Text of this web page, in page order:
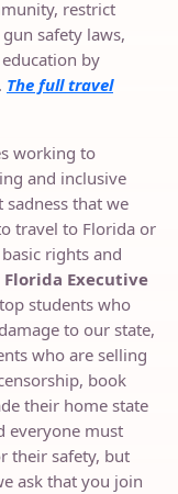
restrict
safety laws,
by
The full travel
working to
and inclusive
that we
travel to Florida or
rights and
Executive
students who
to our state,
who are selling
book
their home state
everyone must
their safety, but
ask that you join